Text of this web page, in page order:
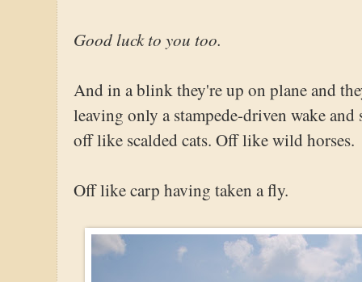
Good luck to you too.
And in a blink they're up on plane and
leaving only a stampede-driven wake and
off like scalded cats. Off like wild horses.
Off like carp having taken a fly.